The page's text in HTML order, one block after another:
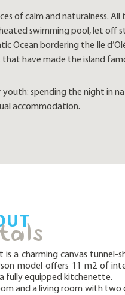
of calm and naturalness.
swimming pool, let off
Ocean bordering the Ile
have made the island
spending the night in
accommodation.
a charming canvas tunnel-
model offers 11 m2 of
fully equipped kitchenette.
and a living room with two